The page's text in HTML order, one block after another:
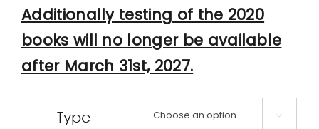
Additionally testing of the 2020
books will no longer be available
after March 31st, 2027.
Type 